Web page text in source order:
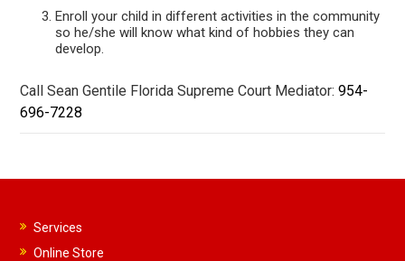
Enroll your child in different activities in the community
so he/she will know what kind of hobbies they can
develop.
Call Sean Gentile Florida Supreme Court Mediator:954-
696-7228
Services
Online Store